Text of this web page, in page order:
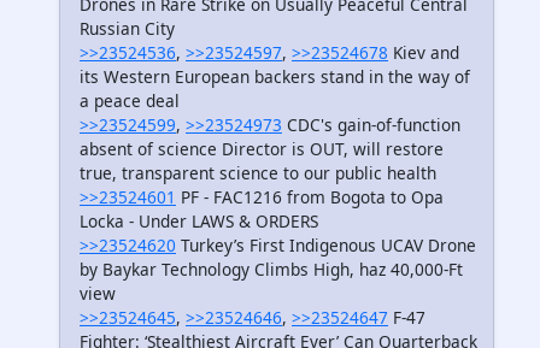
Russian City
>>23524536, >>23524597, >>23524678 Kiev and
its Western European backers stand in the way of
a peace deal
>>23524599, >>23524973 CDC's gain-of-function
absent of science Director is OUT, will restore
true, transparent science to our public health
>>23524601 PF - FAC1216 from Bogota to Opa
Locka - Under LAWS & ORDERS
>>23524620 Turkey’s First Indigenous UCAV Drone
by Baykar Technology Climbs High, haz 40,000-Ft
view
>>23524645, >>23524646, >>23524647 F-47
Fighter: ‘Stealthiest Aircraft Ever’ Can Quarterback